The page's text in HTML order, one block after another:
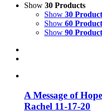
Show 30 Products
Show 30
Show 60
Show 90
A Message of
Rachel 11-17-20